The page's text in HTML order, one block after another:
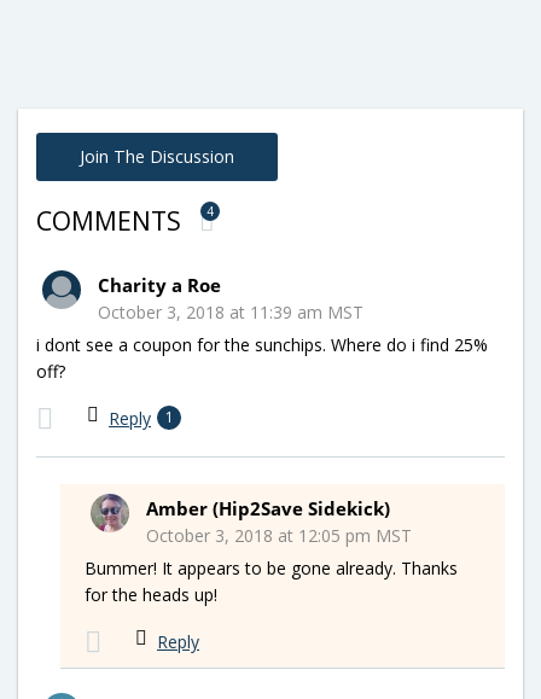
Join The Discussion
COMMENTS 4
Charity a Roe
October 3, 2018 at 11:39 am MST
i dont see a coupon for the sunchips. Where do i find 25%
off?
Reply 1
Amber (Hip2Save Sidekick)
October 3, 2018 at 12:05 pm MST
Bummer! It appears to be gone already. Thanks
for the heads up!
Reply